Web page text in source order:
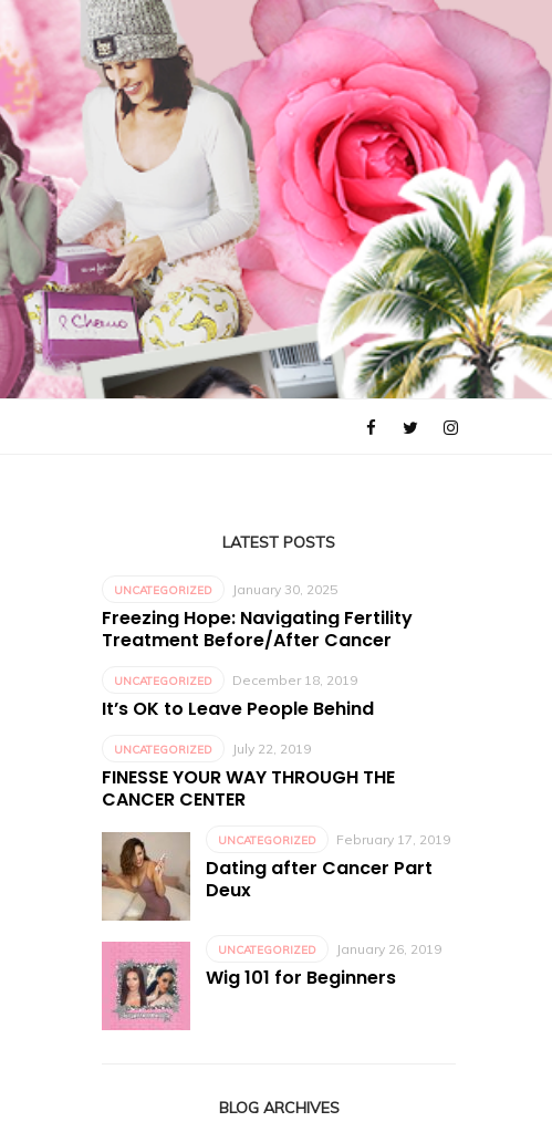
LATEST POSTS
UNCATEGORIZED January 30, 2025
Freezing Hope: Navigating Fertility
Treatment Before/After Cancer
UNCATEGORIZED December 18, 2019
It’s OK to Leave People Behind
UNCATEGORIZED July 22, 2019
FINESSE YOUR WAY THROUGH THE
CANCER CENTER
UNCATEGORIZED February 17, 2019
Dating after Cancer Part
Deux
UNCATEGORIZED January 26, 2019
Wig 101 for Beginners
BLOG ARCHIVES